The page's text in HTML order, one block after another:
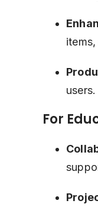
users.
For